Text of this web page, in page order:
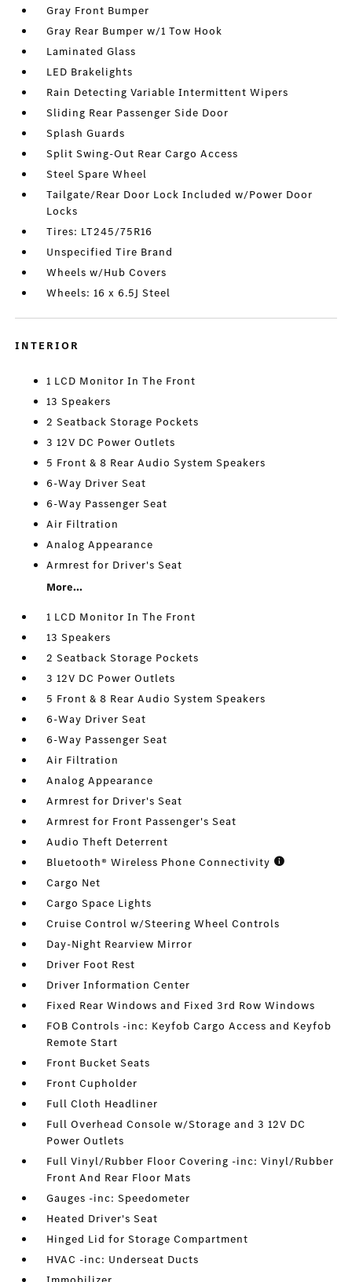
Gray Front Bumper
Gray Rear Bumper w/1 Tow Hook
Laminated Glass
LED Brakelights
Rain Detecting Variable Intermittent Wipers
Sliding Rear Passenger Side Door
Splash Guards
Split Swing-Out Rear Cargo Access
Steel Spare Wheel
Tailgate/Rear Door Lock Included w/Power Door
Locks
Tires: LT245/75R16
Unspecified Tire Brand
Wheels w/Hub Covers
Wheels: 16 x 6.5J Steel
INTERIOR
1 LCD Monitor In The Front
13 Speakers
2 Seatback Storage Pockets
3 12V DC Power Outlets
5 Front & 8 Rear Audio System Speakers
6-Way Driver Seat
6-Way Passenger Seat
Air Filtration
Analog Appearance
Armrest for Driver's Seat
More...
1 LCD Monitor In The Front
13 Speakers
2 Seatback Storage Pockets
3 12V DC Power Outlets
5 Front & 8 Rear Audio System Speakers
6-Way Driver Seat
6-Way Passenger Seat
Air Filtration
Analog Appearance
Armrest for Driver's Seat
Armrest for Front Passenger's Seat
Audio Theft Deterrent
Bluetooth® Wireless Phone Connectivity
Cargo Net
Cargo Space Lights
Cruise Control w/Steering Wheel Controls
Day-Night Rearview Mirror
Driver Foot Rest
Driver Information Center
Fixed Rear Windows and Fixed 3rd Row Windows
FOB Controls -inc: Keyfob Cargo Access and Keyfob
Remote Start
Front Bucket Seats
Front Cupholder
Full Cloth Headliner
Full Overhead Console w/Storage and 3 12V DC
Power Outlets
Full Vinyl/Rubber Floor Covering -inc: Vinyl/Rubber
Front And Rear Floor Mats
Gauges -inc: Speedometer
Heated Driver's Seat
Hinged Lid for Storage Compartment
HVAC -inc: Underseat Ducts